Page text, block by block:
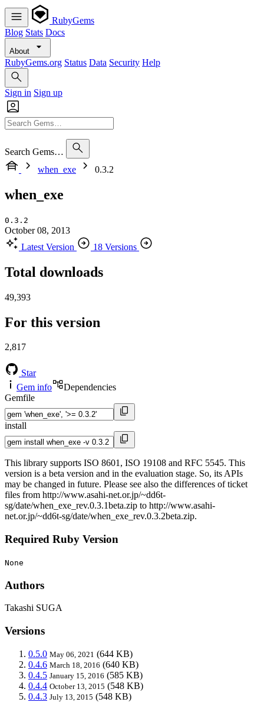
RubyGems
Blog Stats Docs
About
RubyGems.org Status Data Security Help
Sign in Sign up
Search Gems…
when_exe
0.3.2
when_exe
0.3.2
October 08, 2013
Latest Version
18 Versions
Total downloads
49,393
For this version
2,817
Star
Gem info
Dependencies
Gemfile
install
This library supports ISO 8601, ISO 19108 and RFC 5545. This
version is a beta version and in the evaluation stage. So, its APIs
may be changed in future. Please see also the differences of ticket
files from http://www.asahi-net.or.jp/~dd6t-
sg/date/when_exe_rev.0.3.1beta.zip to http://www.asahi-
net.or.jp/~dd6t-sg/date/when_exe_rev.0.3.2beta.zip.
Required Ruby Version
None
Authors
Takashi SUGA
Versions
0.5.0 May 06, 2021 (644 KB)
0.4.6 March 18, 2016 (640 KB)
0.4.5 January 15, 2016 (585 KB)
0.4.4 October 13, 2015 (548 KB)
0.4.3 July 13, 2015 (548 KB)